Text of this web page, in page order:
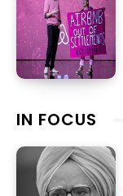
IN FOCUS